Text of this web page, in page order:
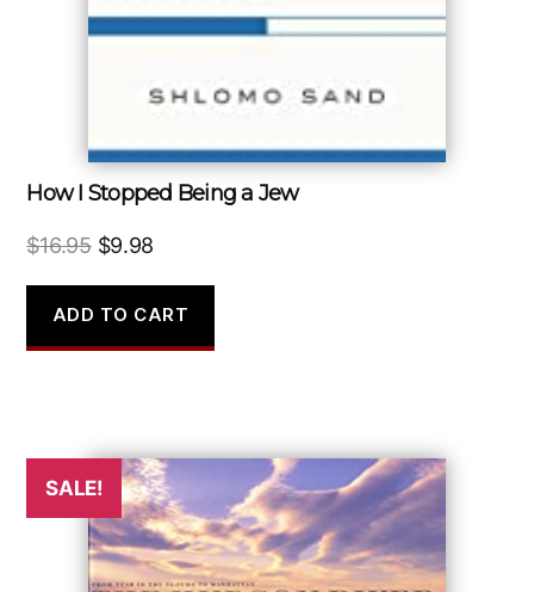
How I Stopped Being a Jew
$16.95 Original
was:
$16.95.
$9.98
is:
$9.98.
ADD TO CART
SALE!